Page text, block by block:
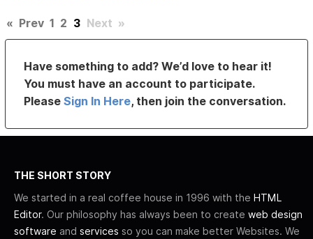
« Prev 1 2 3 Next »
Have something to add? We’d love to hear it!
You must have an account to participate.
PleaseSign In Here, then join the conversation.
THE SHORT STORY
We started in a real coffee house in 1996 with the HTML
Editor. Our philosophy has always been to create web design
software and services so you can make better Websites. We